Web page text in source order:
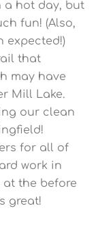
a hot day, but
fun! (Also,
expected!)
that
may have
Mill Lake.
our clean
for all of
work in
at the before
great!